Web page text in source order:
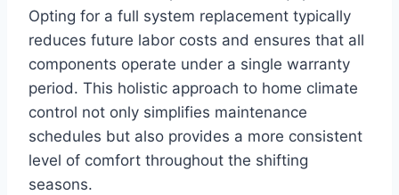
Opting for a full system replacement typically
reduces future labor costs and ensures that all
components operate under a single warranty
period. This holistic approach to home climate
control not only simplifies maintenance
schedules but also provides a more consistent
level of comfort throughout the shifting
seasons.